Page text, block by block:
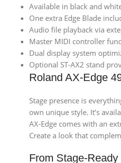
Available in black and
One extra Edge Blade
Audio file playback via
Master MIDI controller
Dual display system
Optional ST-AX2 stand
Roland AX-Edge
Stage presence is
own unique style. It’s
AX-Edge comes with an
Create a look that
From Stage-